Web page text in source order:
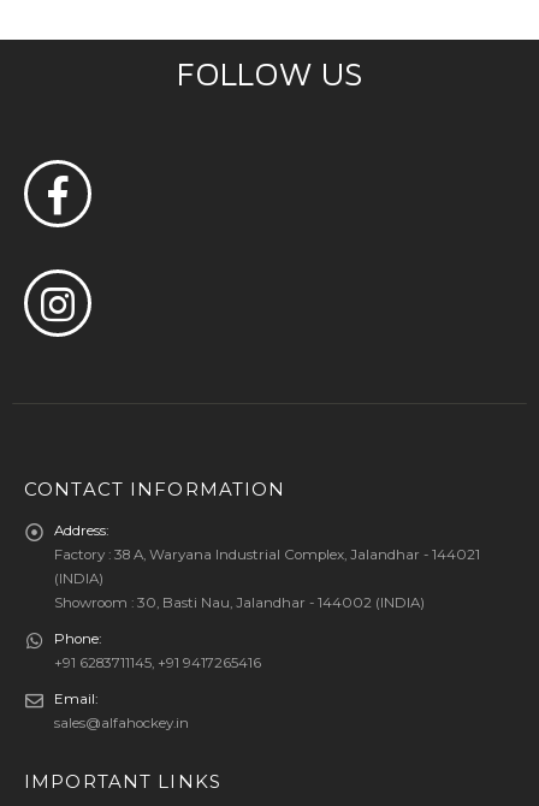
FOLLOW US
CONTACT INFORMATION
Address:
Factory : 38 A, Waryana Industrial Complex, Jalandhar - 144021
(INDIA)
Showroom : 30, Basti Nau, Jalandhar - 144002 (INDIA)
Phone:
+91 6283711145, +91 9417265416
Email:
sales@alfahockey.in
IMPORTANT LINKS